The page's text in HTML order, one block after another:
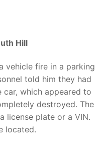
Hill
vehicle fire in a parking
told him they had
car, which appeared to
destroyed. The
license plate or a VIN.
located.